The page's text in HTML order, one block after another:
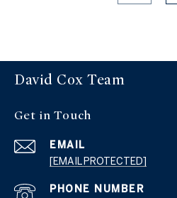
David Cox Team
Get in Touch
EMAIL
[EMAIL PROTECTED]
PHONE NUMBER